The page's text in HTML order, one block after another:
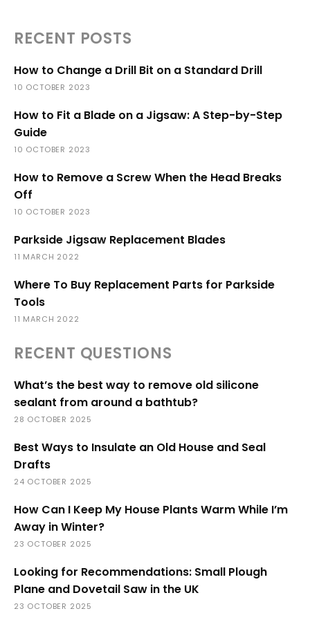
RECENT POSTS
How to Change a Drill Bit on a Standard Drill
10 OCTOBER 2023
How to Fit a Blade on a Jigsaw: A Step-by-Step
Guide
10 OCTOBER 2023
How to Remove a Screw When the Head Breaks
Off
10 OCTOBER 2023
Parkside Jigsaw Replacement Blades
11 MARCH 2022
Where To Buy Replacement Parts for Parkside
Tools
11 MARCH 2022
RECENT QUESTIONS
What’s the best way to remove old silicone
sealant from around a bathtub?
28 OCTOBER 2025
Best Ways to Insulate an Old House and Seal
Drafts
24 OCTOBER 2025
How Can I Keep My House Plants Warm While I’m
Away in Winter?
23 OCTOBER 2025
Looking for Recommendations: Small Plough
Plane and Dovetail Saw in the UK
23 OCTOBER 2025